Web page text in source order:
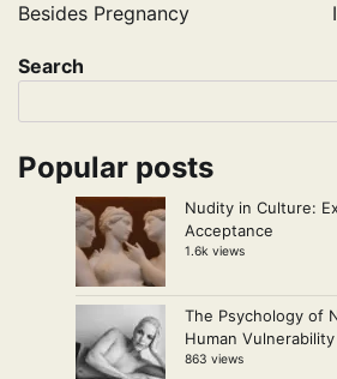
Besides Pregnancy
Search
Popular posts
Nudity in Culture:
Acceptance
1.6k views
The Psychology of
Human Vulnerability
863 views